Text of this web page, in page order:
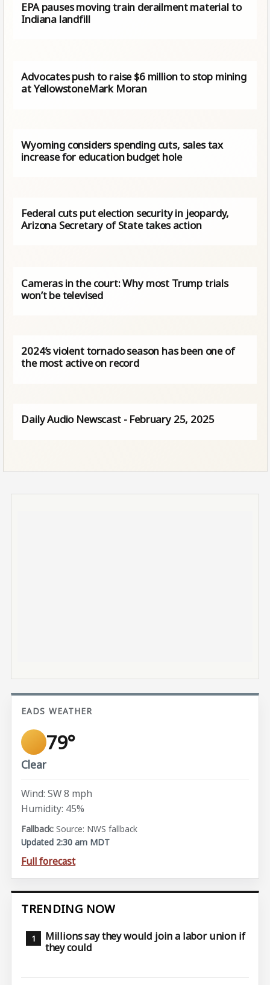
EPA pauses moving train derailment material to
Indiana landfill
Advocates push to raise $6 million to stop mining
at YellowstoneMark Moran
Wyoming considers spending cuts, sales tax
increase for education budget hole
Federal cuts put election security in jeopardy,
Arizona Secretary of State takes action
Cameras in the court: Why most Trump trials
won’t be televised
2024’s violent tornado season has been one of
the most active on record
Daily Audio Newscast - February 25, 2025
EADS WEATHER
79°
Clear
Wind: SW 8 mph
Humidity: 45%
Source: NWS fallback
Updated 2:30 am MDT
Full forecast
TRENDING NOW
Millions say they would join a labor union if
they could